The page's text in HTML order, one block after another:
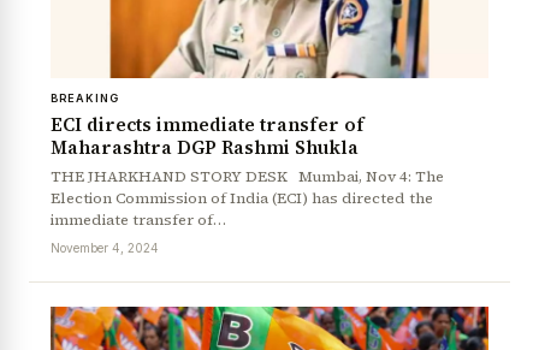
BREAKING
ECI directs immediate transfer of
Maharashtra DGP Rashmi Shukla
THE JHARKHAND STORY DESK Mumbai, Nov 4: The
Election Commission of India (ECI) has directed the
immediate transfer of…
November 4, 2024